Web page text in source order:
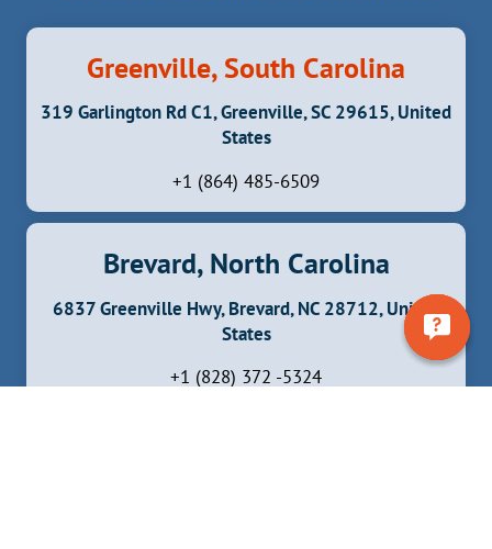
Greenville, South Carolina
319 Garlington Rd C1, Greenville, SC 29615, United
States
+1 (864) 485-6509
Brevard, North Carolina
6837 Greenville Hwy, Brevard, NC 28712, United
States
+1 (828) 372 -5324